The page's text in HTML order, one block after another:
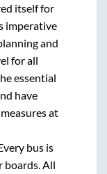
itself for
imperative
and
for all
essential
have
at
bus is
boards. All